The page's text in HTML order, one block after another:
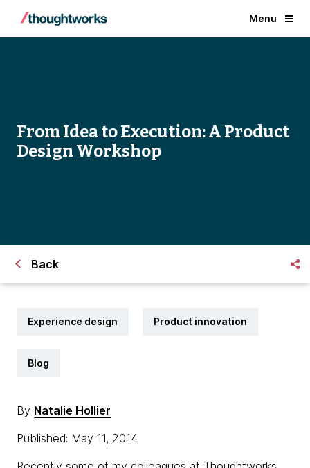
Menu
From Idea to Execution: A Product
Design Workshop
Back
Experience design Product innovation
Blog
By Natalie Hollier
Published: May 11, 2014